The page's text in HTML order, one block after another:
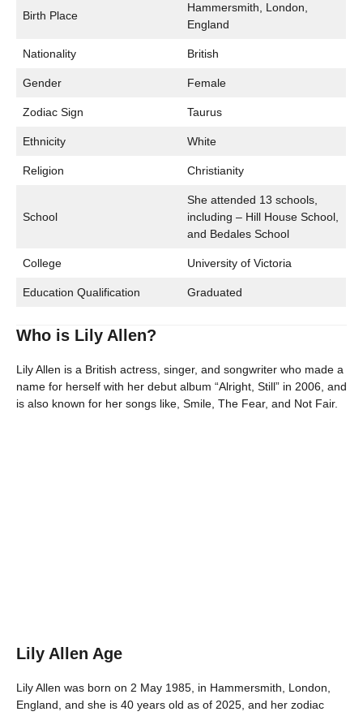
Birth Place
Hammersmith, London,
England
Nationality British
Gender Female
Zodiac Sign Taurus
Ethnicity White
Religion Christianity
School
She attended 13 schools,
including – Hill House School,
and Bedales School
College University of Victoria
Education Qualification Graduated
Who is Lily Allen?
Lily Allen is a British actress, singer, and songwriter who made a
name for herself with her debut album “Alright, Still” in 2006, and
is also known for her songs like, Smile, The Fear, and Not Fair.
Lily Allen Age
Lily Allen was born on 2 May 1985, in Hammersmith, London,
England, and she is 40 years old as of 2025, and her zodiac